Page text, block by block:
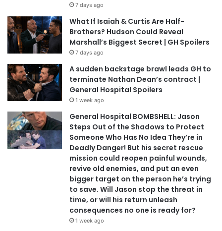
7 days ago
What If Isaiah & Curtis Are Half-
Brothers? Hudson Could Reveal
Marshall’s Biggest Secret | GH Spoilers
7 days ago
A sudden backstage brawl leads GH to
terminate Nathan Dean’s contract |
General Hospital Spoilers
1 week ago
General Hospital BOMBSHELL: Jason
Steps Out of the Shadows to Protect
Someone Who Has No Idea They’re in
Deadly Danger! But his secret rescue
mission could reopen painful wounds,
revive old enemies, and put an even
bigger target on the person he’s trying
to save. Will Jason stop the threat in
time, or will his return unleash
consequences no one is ready for?
1 week ago